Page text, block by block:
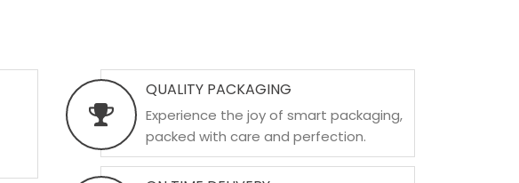
QUALITY PACKAGING
Experience the joy of smart packaging,
packed with care and perfection.